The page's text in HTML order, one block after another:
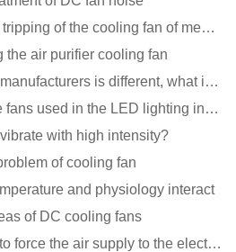
What is the cause of the tripping of the cooling fan of medical equipment?
the air purifier cooling fan
The price of cooling fan manufacturers is different, what is the poor performance?
What is the quality of the fans used in the LED lighting industry?
with high intensity?
of cooling fan
and physiology interact
of DC cooling fans
The cooling fan is used to force the air supply to the electronic radiator through the wind speed